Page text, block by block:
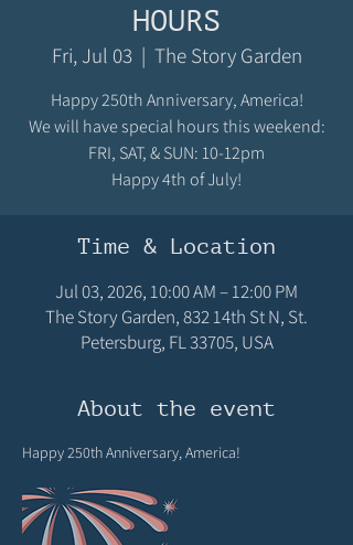
HOURS
Fri, Jul 03
  |
The Story Garden
Happy 250th Anniversary, America!
We will have special hours this weekend:
FRI, SAT, & SUN: 10-12pm
Happy 4th of July!
Time & Location
Jul 03, 2026, 10:00 AM – 12:00 PM
The Story Garden, 832 14th St N, St.
Petersburg, FL 33705, USA
About the event
Happy 250th Anniversary, America!